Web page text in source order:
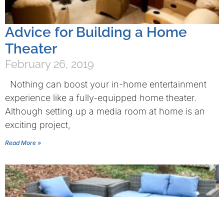
Advice for Building a Home
Theater
February 26, 2019
Nothing can boost your in-home entertainment
experience like a fully-equipped home theater.
Although setting up a media room at home is an
exciting project,
Read More »